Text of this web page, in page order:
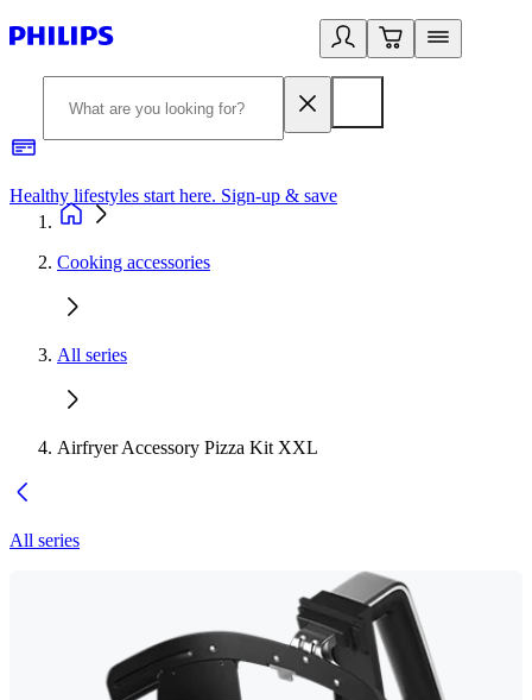
Healthy lifestyles start here. Sign-up & save
Cooking accessories
All series
Airfryer Accessory Pizza Kit XXL
All series